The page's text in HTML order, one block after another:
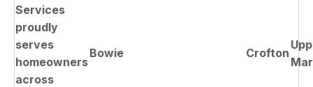
Services
proudly
serves
homeowners
across
Bowie Crofton